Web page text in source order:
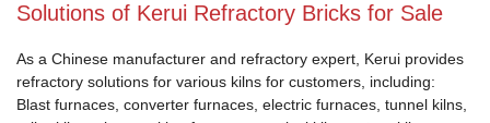
Solutions of Kerui Refractory Bricks for Sale
As a Chinese manufacturer and refractory expert, Kerui provides
refractory solutions for various kilns for customers, including:
Blast furnaces, converter furnaces, electric furnaces, tunnel kilns,